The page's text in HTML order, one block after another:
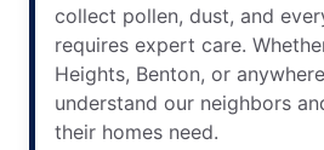
collect pollen, dust, and
requires expert care.
Heights, Benton, or
understand our neighbors
their homes need.